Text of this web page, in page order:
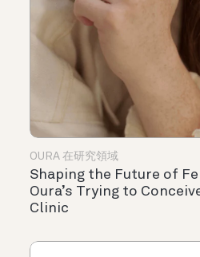
OURA 在研究領域
Shaping the Future of
Oura’s Trying to
Clinic